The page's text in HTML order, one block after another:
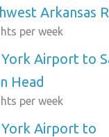
Arkansas
per week
Airport to
Head
per week
Airport to